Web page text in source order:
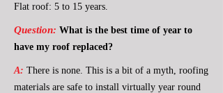
Flat roof: 5 to 15 years.
Question: What is the best time of year to
have my roof replaced?
A: There is none. This is a bit of a myth, roofing
materials are safe to install virtually year round